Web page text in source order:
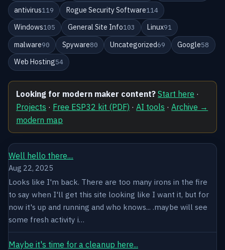
antivirus119 Rogue Security Software114
Windows105 General Site Info103 Linux91
malware90 Spyware80 Uncategorized69 Google58
Web Hosting54
Looking for modern maker content? Start here ·
Projects · Free ESP32 kit (PDF) ·AI tools ·Archive →
modern map
Well hello there....
Aug 22, 2025
Looks like I'm back. There are too many irons in the fire
to say when I'll get this site looking like I want it, but for
now it's up and running and who knows... .maybe will see
some fresh activity i…
Maybe it's time for a cleanup here...